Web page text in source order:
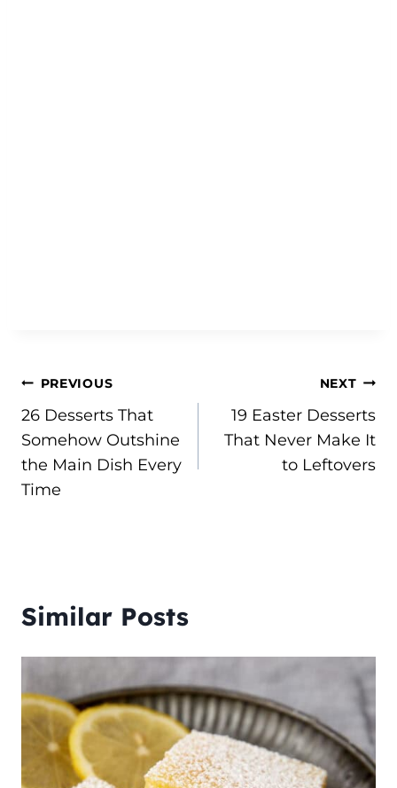
Post
navigation
PREVIOUS
26 Desserts That
Somehow Outshine
the Main Dish Every
Time
NEXT
19 Easter Desserts
That Never Make It
to Leftovers
Similar Posts